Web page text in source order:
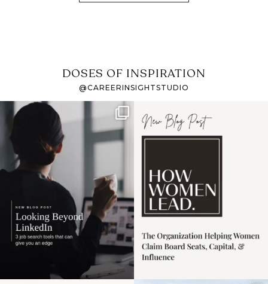
DOSES OF INSPIRATION
@CAREERINSIGHTSTUDIO
If it feels like the job
market has gotten
harder
I recently attended an
intro session for